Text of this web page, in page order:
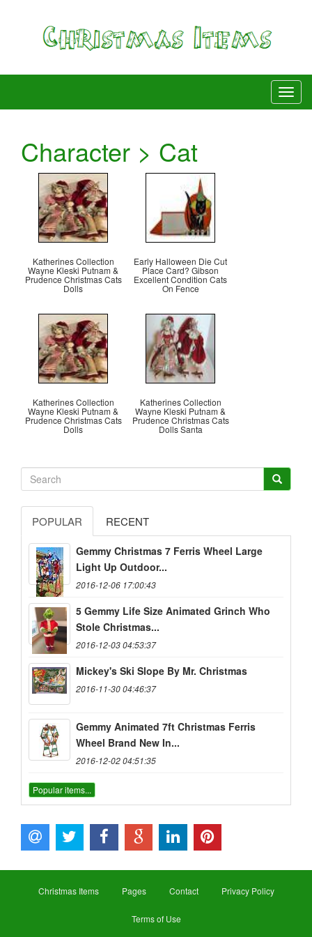
Character > Cat
Katherines Collection
Wayne Kleski Putnam &
Prudence Christmas Cats
Dolls
Early Halloween Die Cut
Place Card? Gibson
Excellent Condition Cats
On Fence
Katherines Collection
Wayne Kleski Putnam &
Prudence Christmas Cats
Dolls
Katherines Collection
Wayne Kleski Putnam &
Prudence Christmas Cats
Dolls Santa
POPULAR RECENT
Gemmy Christmas 7 Ferris Wheel Large
Light Up Outdoor...
2016-12-06 17:00:43
5 Gemmy Life Size Animated Grinch Who
Stole Christmas...
2016-12-03 04:53:37
Mickey's Ski Slope By Mr. Christmas
2016-11-30 04:46:37
Gemmy Animated 7ft Christmas Ferris
Wheel Brand New In...
2016-12-02 04:51:35
Popular items...
Christmas Items Pages Contact Privacy Policy
Terms of Use